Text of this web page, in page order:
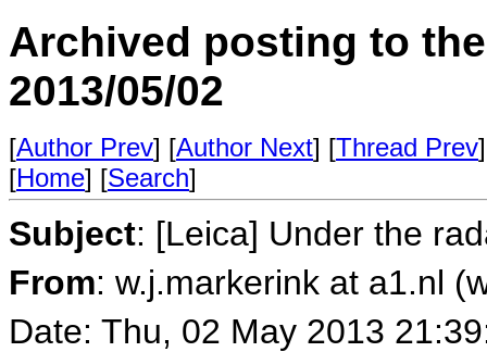
Archived posting to
2013/05/02
[Author Prev] [Author Next] [Thread Prev
[Home] [Search]
Subject: [Leica] Under the
From: w.j.markerink at a1.nl
Date: Thu, 02 May 2013